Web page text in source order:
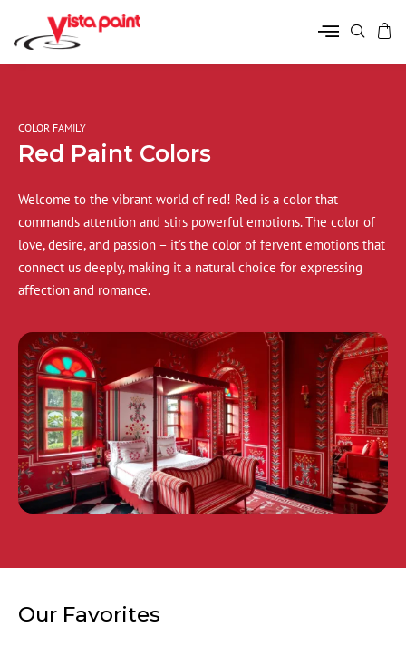
COLOR FAMILY
Red Paint Colors
Welcome to the vibrant world of red! Red is a color that
commands attention and stirs powerful emotions. The color of
love, desire, and passion – it’s the color of fervent emotions that
connect us deeply, making it a natural choice for expressing
affection and romance.
Our Favorites